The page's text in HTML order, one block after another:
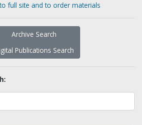
full site and to order materials
Archive Search
Publications Search